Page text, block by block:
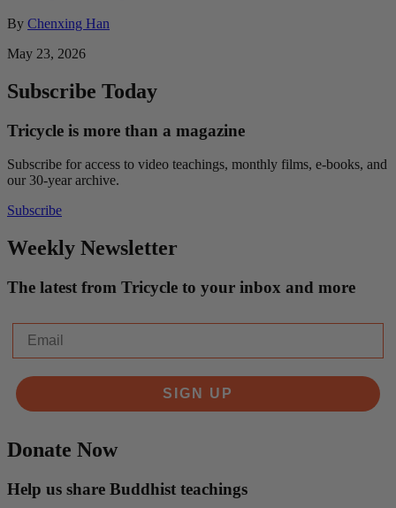
By Chenxing Han
May 23, 2026
Subscribe Today
Tricycle is more than a magazine
Subscribe for access to video teachings, monthly films, e-books, and
our 30-year archive.
Subscribe
Weekly Newsletter
The latest from Tricycle to your inbox and more
SIGN UP
Donate Now
Help us share Buddhist teachings